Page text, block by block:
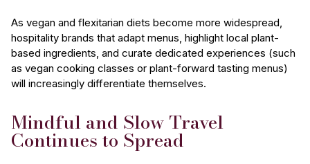
As vegan and flexitarian diets become more widespread,
hospitality brands that adapt menus, highlight local plant-
based ingredients, and curate dedicated experiences (such
as vegan cooking classes or plant-forward tasting menus)
will increasingly differentiate themselves.
Mindful and Slow Travel
Continues to Spread